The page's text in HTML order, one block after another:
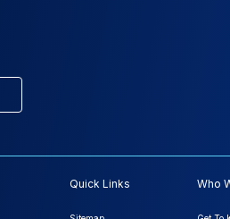
Quick Links Who